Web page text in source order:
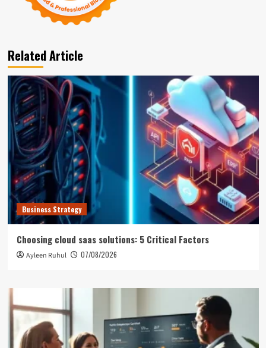
Related Article
Business Strategy
Choosing cloud saas solutions: 5 Critical Factors
Ayleen Ruhul 07/08/2026